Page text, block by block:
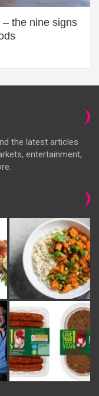
the nine signs
the latest articles
entertainment,